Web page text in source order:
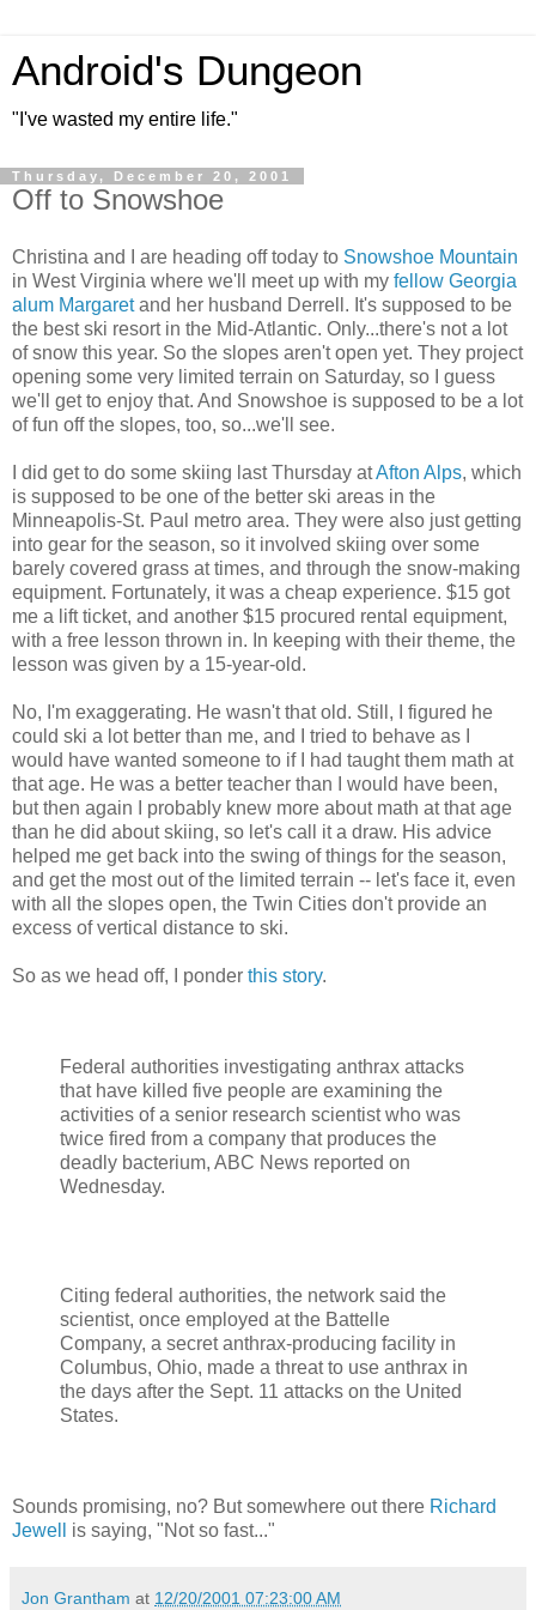
Android's Dungeon
"I've wasted my entire life."
Thursday, December 20, 2001
Off to Snowshoe
Christina and I are heading off today to Snowshoe Mountain
in West Virginia where we'll meet up with my fellow Georgia
alum Margaretand her husband Derrell. It's supposed to be
the best ski resort in the Mid-Atlantic. Only...there's not a lot
of snow this year. So the slopes aren't open yet. They project
opening some very limited terrain on Saturday, so I guess
we'll get to enjoy that. And Snowshoe is supposed to be a lot
of fun off the slopes, too, so...we'll see.
I did get to do some skiing last Thursday atAfton Alps, which
is supposed to be one of the better ski areas in the
Minneapolis-St. Paul metro area. They were also just getting
into gear for the season, so it involved skiing over some
barely covered grass at times, and through the snow-making
equipment. Fortunately, it was a cheap experience. $15 got
me a lift ticket, and another $15 procured rental equipment,
with a free lesson thrown in. In keeping with their theme, the
lesson was given by a 15-year-old.
No, I'm exaggerating. He wasn't that old. Still, I figured he
could ski a lot better than me, and I tried to behave as I
would have wanted someone to if I had taught them math at
that age. He was a better teacher than I would have been,
but then again I probably knew more about math at that age
than he did about skiing, so let's call it a draw. His advice
helped me get back into the swing of things for the season,
and get the most out of the limited terrain -- let's face it, even
with all the slopes open, the Twin Cities don't provide an
excess of vertical distance to ski.
So as we head off, I ponder this story.
Federal authorities investigating anthrax attacks
that have killed five people are examining the
activities of a senior research scientist who was
twice fired from a company that produces the
deadly bacterium, ABC News reported on
Wednesday.
Citing federal authorities, the network said the
scientist, once employed at the Battelle
Company, a secret anthrax-producing facility in
Columbus, Ohio, made a threat to use anthrax in
the days after the Sept. 11 attacks on the United
States.
Sounds promising, no? But somewhere out there Richard
Jewell
is saying, "Not so fast..."
Jon Grantham at 12/20/2001 07:23:00 AM